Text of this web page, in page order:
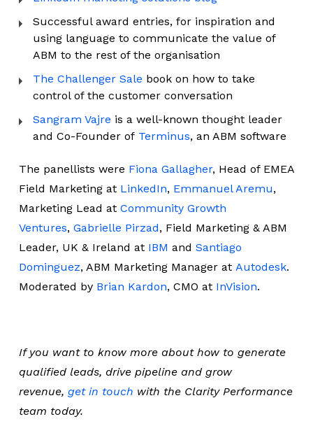
Successful award entries, for inspiration and
using language to communicate the value of
ABM to the rest of the organisation
The Challenger Sale book on how to take
control of the customer conversation
Sangram Vajre is a well-known thought leader
and Co-Founder of Terminus, an ABM software
The panellists were Fiona Gallagher, Head of EMEA
Field Marketing at LinkedIn, Emmanuel Aremu,
Marketing Lead at Community Growth
Ventures, Gabrielle Pirzad, Field Marketing & ABM
Leader, UK & Ireland at IBM and Santiago
Dominguez, ABM Marketing Manager at Autodesk.
Moderated by Brian Kardon, CMO at InVision.
If you want to know more about how to generate
qualified leads, drive pipeline and grow
revenue, get in touch with the Clarity Performance
team today.